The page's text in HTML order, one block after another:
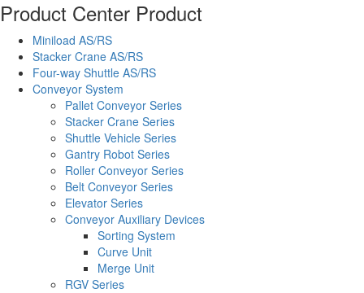
Product Center Product
Miniload AS/RS
Stacker Crane AS/RS
Four-way Shuttle AS/RS
Conveyor System
Pallet Conveyor Series
Stacker Crane Series
Shuttle Vehicle Series
Gantry Robot Series
Roller Conveyor Series
Belt Conveyor Series
Elevator Series
Conveyor Auxiliary Devices
Sorting System
Curve Unit
Merge Unit
RGV Series